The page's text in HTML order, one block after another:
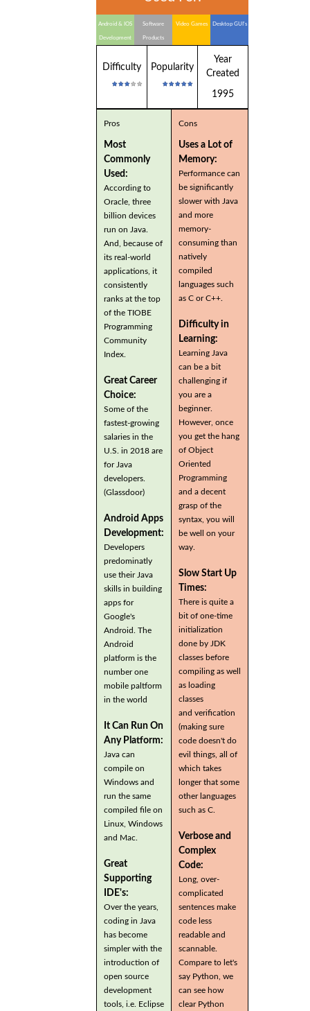
Android & IOS
Development
Software
Products
Video Games Desktop GUI's
Difficulty Popularity
Year
Created
1995
Pros
Most
Commonly
Used:
According to
Oracle, three
billion devices
run on Java.
And, because of
its real-world
applications, it
consistently
ranks at the top
of the TIOBE
Programming
Community
Index.
Great Career
Choice:
Some of the
fastest-growing
salaries in the
U.S. in 2018 are
for Java
developers.
(Glassdoor)
Android Apps
Development:
Developers
predominatly
use their Java
skills in building
apps for
Google's
Android. The
Android
platform is the
number one
mobile paltform
in the world
It Can Run On
Any Platform:
Java can
compile on
Windows and
run the same
compiled file on
Linux, Windows
and Mac.
Great
Supporting
IDE's:
Over the years,
coding in Java
has become
simpler with the
introduction of
open source
development
tools, i.e. Eclipse
Cons
Uses a Lot of
Memory:
Performance can
be significantly
slower with Java
and more
memory-
consuming than
natively
compiled
languages such
as C or C++.
Difficulty in
Learning:
Learning Java
can be a bit
challenging if
you are a
beginner.
However, once
you get the hang
of Object
Oriented
Programming
and a decent
grasp of the
syntax, you will
be well on your
way.
Slow Start Up
Times:
There is quite a
bit of one-time
initialization
done by JDK
classes before
compiling as well
as loading
classes
and verification
(making sure
code doesn't do
evil things, all of
which takes
longer that some
other languages
such as C.
Verbose and
Complex
Code:
Long, over-
complicated
sentences make
code less
readable and
scannable.
Compare to let's
say Python, we
can see how
clear Python